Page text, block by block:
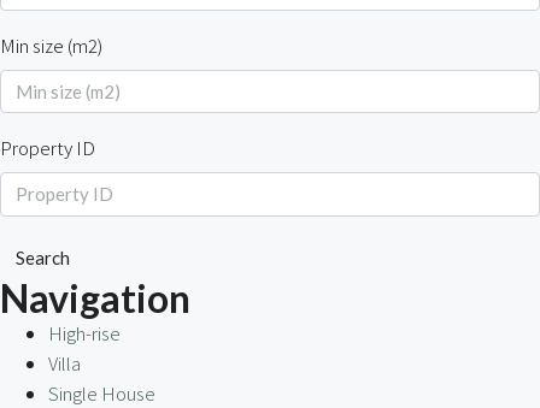
Min size (m2)
Property ID
Search
Navigation
High-rise
Villa
Single House